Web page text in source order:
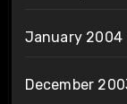
January 2004
December